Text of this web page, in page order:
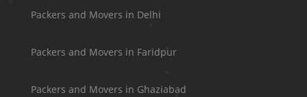
Packers and Movers in Delhi
Packers and Movers in Faridpur
Packers and Movers in Ghaziabad